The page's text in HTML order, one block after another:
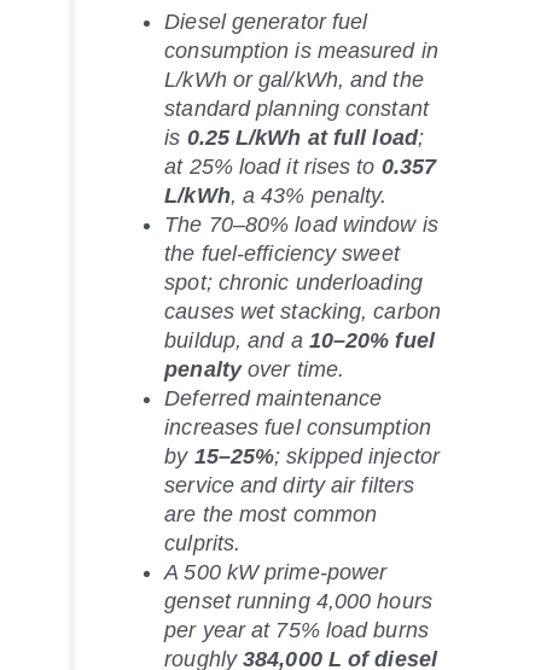
Diesel generator fuel
consumption is measured in
L/kWh or gal/kWh, and the
standard planning constant
is 0.25 L/kWh at full load;
at 25% load it rises to 0.357
L/kWh, a 43% penalty.
The 70–80% load window is
the fuel-efficiency sweet
spot; chronic underloading
causes wet stacking, carbon
buildup, and a 10–20% fuel
penaltyover time.
Deferred maintenance
increases fuel consumption
by 15–25%; skipped injector
service and dirty air filters
are the most common
culprits.
A 500 kW prime-power
genset running 4,000 hours
per year at 75% load burns
roughly384,000 L of diesel